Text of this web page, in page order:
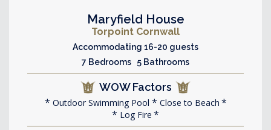
Maryfield House
Torpoint Cornwall
Accommodating 16-20 guests
7 Bedrooms 5 Bathrooms
WOW Factors
Outdoor Swimming Pool
Close to Beach
Log Fire